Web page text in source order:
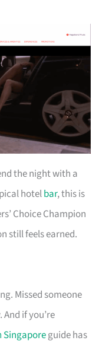
the night with a
hotelbar, this is
Choice Champion
still feels earned.
Missed someone
if you’re
Singaporeguide has